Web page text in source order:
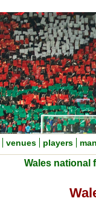
venues players
Wales national